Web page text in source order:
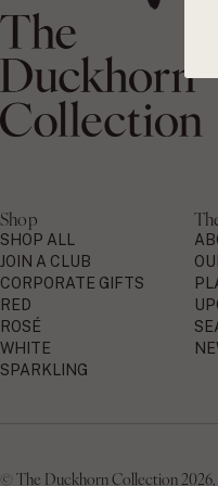
Shop
SHOP ALL
JOIN A CLUB
CORPORATE GIFTS
RED
ROSÉ
WHITE
SPARKLING
© The Duckhorn Collection 2026,